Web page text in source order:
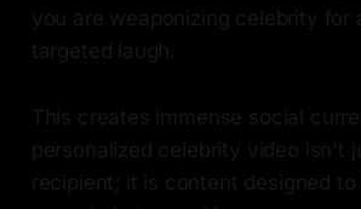
you are weaponizing celebrity for
targeted laugh.
This creates immense social
personalized celebrity video isn't
recipient; it is content designed